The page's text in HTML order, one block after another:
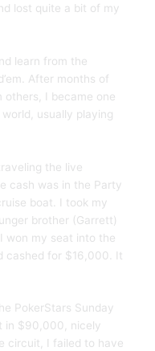
lost quite a bit of my
learn from the
After months of
others, I became one
usually playing
the live
cash was in the Party
boat. I took my
brother (Garrett)
won my seat into the
cashed for $16,000. It
PokerStars Sunday
in $90,000, nicely
circuit, I failed to have